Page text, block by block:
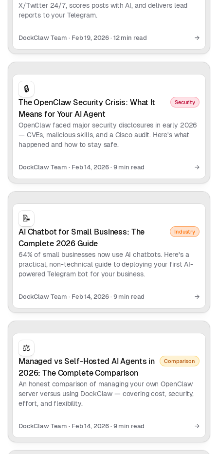
X/Twitter 24/7, scores posts with AI, and delivers lead
reports to your Telegram.
DockClaw Team · Feb 19, 2026 · 12 min read →
🔒
The OpenClaw Security Crisis: What It
Means for Your AI Agent
Security
OpenClaw faced major security disclosures in early 2026
— CVEs, malicious skills, and a Cisco audit. Here's what
happened and how to stay safe.
DockClaw Team · Feb 14, 2026 · 9 min read →
📝
AI Chatbot for Small Business: The
Complete 2026 Guide
Industry
64% of small businesses now use AI chatbots. Here's a
practical, non-technical guide to deploying your first AI-
powered Telegram bot for your business.
DockClaw Team · Feb 14, 2026 · 9 min read →
⚖️
Managed vs Self-Hosted AI Agents in
2026: The Complete Comparison
Comparison
An honest comparison of managing your own OpenClaw
server versus using DockClaw — covering cost, security,
effort, and flexibility.
DockClaw Team · Feb 14, 2026 · 9 min read →